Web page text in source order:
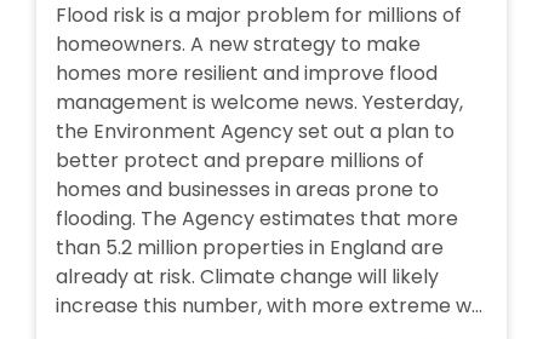
Flood risk is a major problem for millions of
homeowners. A new strategy to make
homes more resilient and improve flood
management is welcome news. Yesterday,
the Environment Agency set out a plan to
better protect and prepare millions of
homes and businesses in areas prone to
flooding. The Agency estimates that more
than 5.2 million properties in England are
already at risk. Climate change will likely
increase this number, with more extreme w...